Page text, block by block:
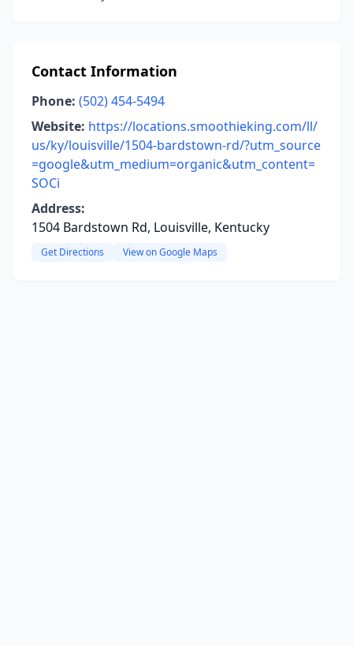
Contact Information
Phone: (502) 454-5494
Website: https://locations.smoothieking.com/ll/
us/ky/louisville/1504-bardstown-rd/?utm_source
=google&utm_medium=organic&utm_content=
SOCi
Address:
1504 Bardstown Rd, Louisville, Kentucky
Get Directions View on Google Maps